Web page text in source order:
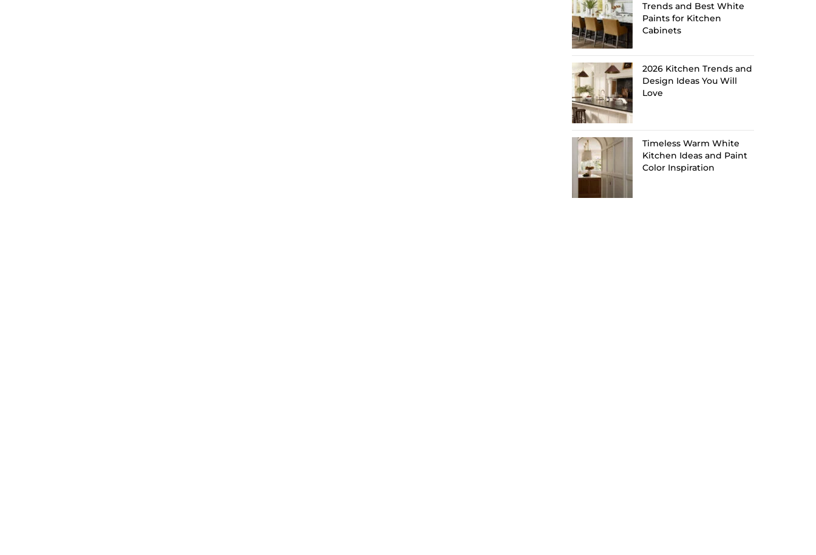
Trends and Best White
Paints for Kitchen
Cabinets
2026 Kitchen Trends and
Design Ideas You Will
Love
Timeless Warm White
Kitchen Ideas and Paint
Color Inspiration